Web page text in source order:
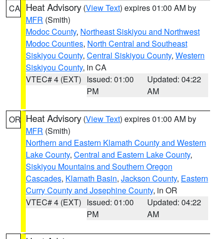
CA Heat Advisory (View Text) expires 01:00 AM by
MFR (Smith)
Modoc County, Northeast Siskiyou and Northwest
Modoc Counties, North Central and Southeast
Siskiyou County, Central Siskiyou County, Western
Siskiyou County, in CA
VTEC# 4 (EXT) Issued: 01:00
PM
Updated: 04:22
AM
OR Heat Advisory (View Text) expires 01:00 AM by
MFR (Smith)
Northern and Eastern Klamath County and Western
Lake County, Central and Eastern Lake County,
Siskiyou Mountains and Southern Oregon
Cascades, Klamath Basin, Jackson County, Eastern
Curry County and Josephine County, in OR
VTEC# 4 (EXT) Issued: 01:00
PM
Updated: 04:22
AM